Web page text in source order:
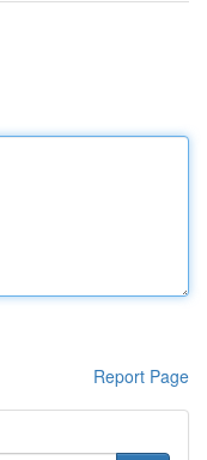
Report Page